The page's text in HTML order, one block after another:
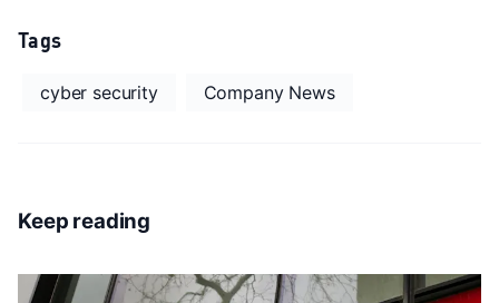
Tags
cyber security Company News
Keep reading